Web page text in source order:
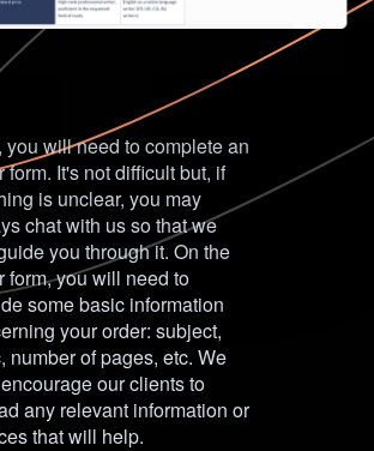
you will need to complete an
form. It's not difficult but, if
is unclear, you may
chat with us so that we
you through it. On the
form, you will need to
some basic information
your order: subject,
number of pages, etc. We
our clients to
any relevant information or
that will help.